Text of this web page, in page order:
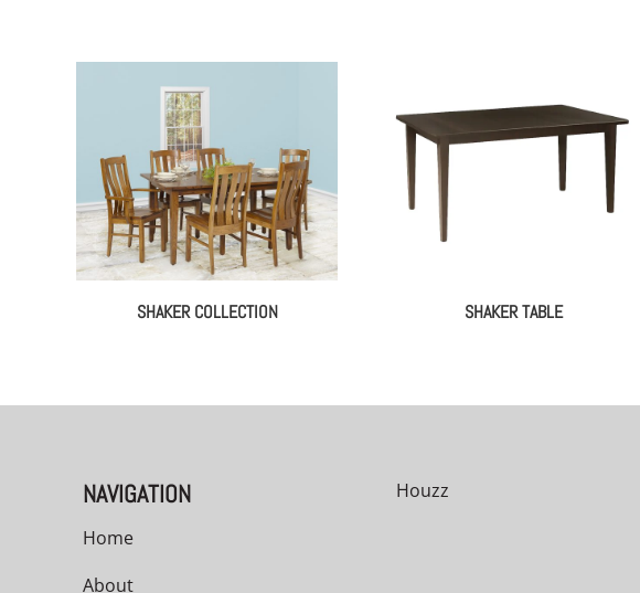
SHAKER COLLECTION SHAKER TABLE
NAVIGATION
Home
About
Houzz